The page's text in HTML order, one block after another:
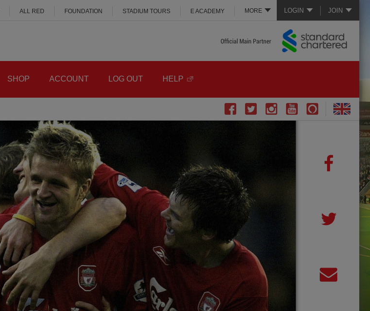
LOGIN JOIN
MORE
ALL RED FOUNDATION STADIUM TOURS E ACADEMY
SHOP ACCOUNT LOG OUT HELP